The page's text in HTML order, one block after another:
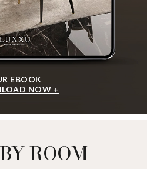
EBOOK
NOW +
ROOM